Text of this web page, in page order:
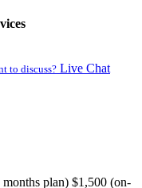
to discuss? Live Chat
plan) $1,500 (on-